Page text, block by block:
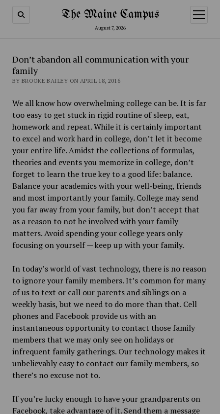
The Maine Campus
August 7, 2026
open
menu
Don’t abandon all communication with your
family
BY BROOKE BAILEY ON APRIL 18, 2016
We all know how overwhelming college can be. It is far
too easy to get stuck in rigid routine of sleep, eat,
homework and repeat. While it is certainly important
to excel and work hard in college, don’t let it become
your entire life. Amidst the collections of formulas,
theories and events you memorize in college, don’t
forget to learn the true key to a good life: balance.
Balance your academics with your well-being, friends
and most importantly your family. College may send
you far away from your family, but don’t accept that
as a reason to not be involved with your family
matters. Avoid spending your college years only
focusing on yourself — keep up with your family.
In today’s world of vast technology, there is no reason
to ignore your family members. It’s common for many
of us to text or call our parents and siblings on a
weekly basis, but we need to do more than that. Cell
phones and Facebook provide us with an
instantaneous opportunity to contact those family
members that we may only see on holidays or
infrequent family gatherings. Our technology makes it
unbelievably easy to contact our family members, so
there’s no excuse not to.
If you’re lucky enough to have your grandparents on
Facebook, take advantage of it. Send them a message